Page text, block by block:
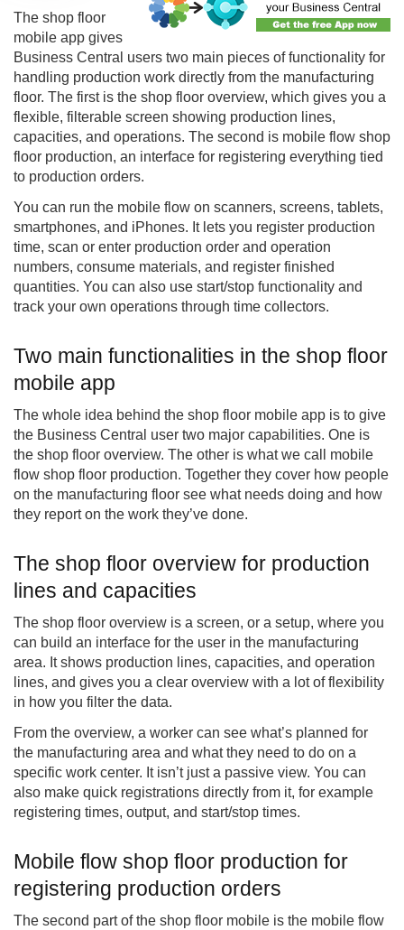
The shop floor
mobile app gives
Business Central users two main pieces of functionality for
handling production work directly from the manufacturing
floor. The first is the shop floor overview, which gives you a
flexible, filterable screen showing production lines,
capacities, and operations. The second is mobile flow shop
floor production, an interface for registering everything tied
to production orders.
You can run the mobile flow on scanners, screens, tablets,
smartphones, and iPhones. It lets you register production
time, scan or enter production order and operation
numbers, consume materials, and register finished
quantities. You can also use start/stop functionality and
track your own operations through time collectors.
Two main functionalities in the shop floor
mobile app
The whole idea behind the shop floor mobile app is to give
the Business Central user two major capabilities. One is
the shop floor overview. The other is what we call mobile
flow shop floor production. Together they cover how people
on the manufacturing floor see what needs doing and how
they report on the work they’ve done.
The shop floor overview for production
lines and capacities
The shop floor overview is a screen, or a setup, where you
can build an interface for the user in the manufacturing
area. It shows production lines, capacities, and operation
lines, and gives you a clear overview with a lot of flexibility
in how you filter the data.
From the overview, a worker can see what’s planned for
the manufacturing area and what they need to do on a
specific work center. It isn’t just a passive view. You can
also make quick registrations directly from it, for example
registering times, output, and start/stop times.
Mobile flow shop floor production for
registering production orders
The second part of the shop floor mobile is the mobile flow